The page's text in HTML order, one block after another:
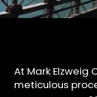
At Mark Elzweig
meticulous